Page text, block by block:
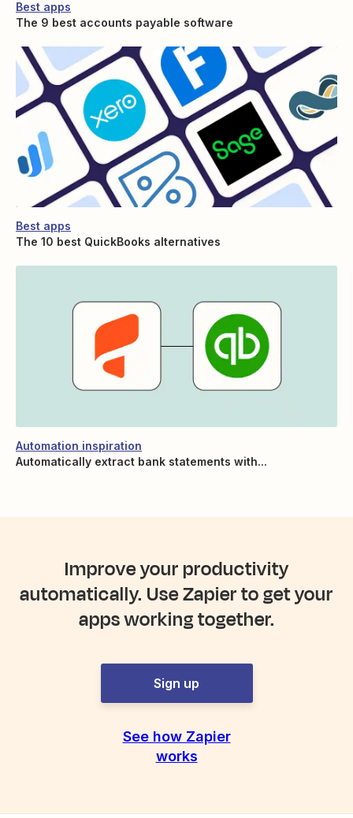
Best apps
The 9 best accounts payable software
Best apps
The 10 best QuickBooks alternatives
Automation inspiration
Automatically extract bank statements with...
Improve your productivity
automatically. Use Zapier to get your
apps working together.
Sign up
See how Zapier
works